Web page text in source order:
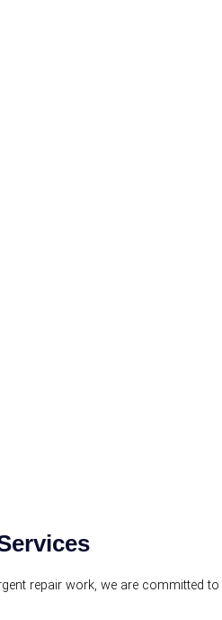
repair work, we are committed